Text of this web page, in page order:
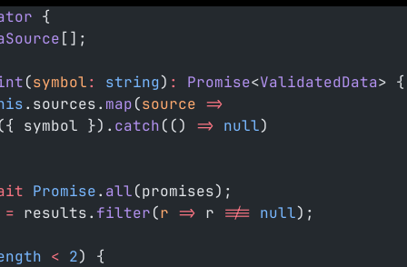
{
[];
(symbol: string) : Promise<ValidatedData> {
.sources. map(source =>
symbol }). catch(() => null)
Promise. all(promises);
results. filter(r => r !== null);
< 2) {